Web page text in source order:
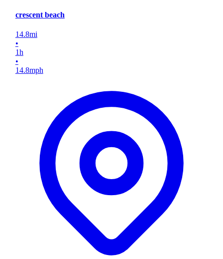
crescent beach
14.8mi
•
1h
•
14.8mph